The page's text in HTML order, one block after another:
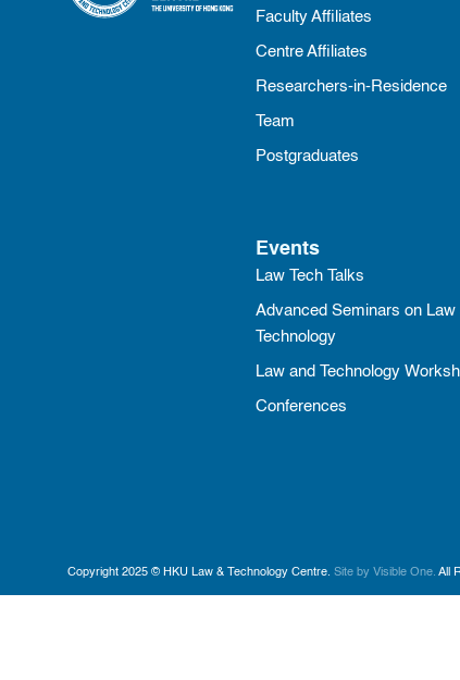
Faculty Affiliates
Centre Affiliates
Researchers-in-Residence
Team
Postgraduates
Events
Law Tech Talks
Advanced Seminars on Law
Technology
Law and Technology
Conferences
Copyright 2025 © HKU Law & Technology Centre. Site by Visible One. All